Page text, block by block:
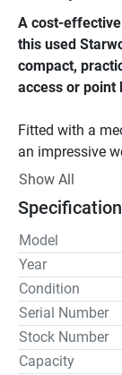
A cost-
this used
compact,
access or point
Fitted with a
an impressive
hook height
transport, while
the footprint
cranes.
A strong choice
capability
crane.
Show All
Model
Year
Condition
Serial Number
Stock Number
Capacity